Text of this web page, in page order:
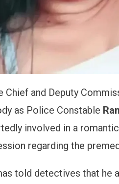
Chief and Deputy
as Police Constable
involved in a
regarding the
told detectives that he